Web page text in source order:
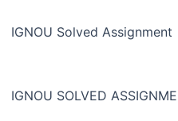
IGNOU Solved Assignment
IGNOU SOLVED